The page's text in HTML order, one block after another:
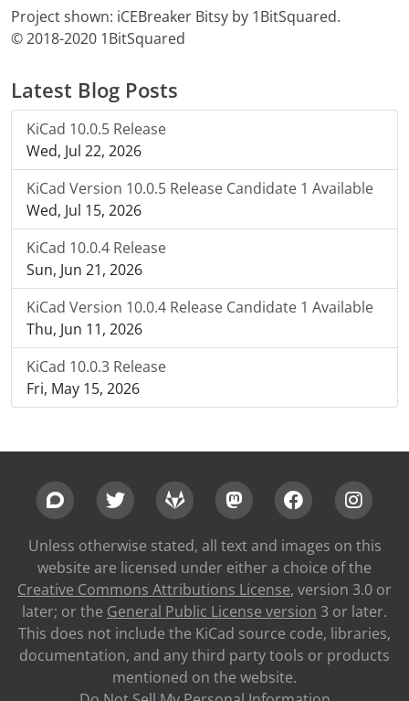
Project shown: iCEBreaker Bitsy by 1BitSquared.
© 2018-2020 1BitSquared
Latest Blog Posts
KiCad 10.0.5 Release
Wed, Jul 22, 2026
KiCad Version 10.0.5 Release Candidate 1 Available
Wed, Jul 15, 2026
KiCad 10.0.4 Release
Sun, Jun 21, 2026
KiCad Version 10.0.4 Release Candidate 1 Available
Thu, Jun 11, 2026
KiCad 10.0.3 Release
Fri, May 15, 2026
Unless otherwise stated, all text and images on this
website are licensed under either a choice of the
Creative Commons Attributions License, version 3.0 or
later; or the General Public License version 3 or later.
This does not include the KiCad source code, libraries,
documentation, and any third party tools or products
mentioned on the website.